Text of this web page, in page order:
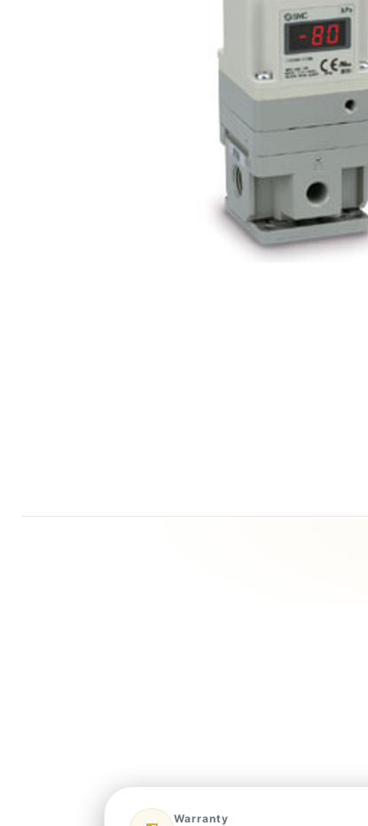
Warranty